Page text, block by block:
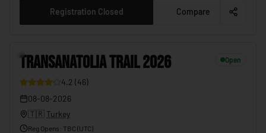
Registration Closed Compare
TRANSANATOLIA TRAIL 2026 Open
4.2 (46)
08-08-2026
🇹🇷 Turkey
Reg Opens TBC (UTC)